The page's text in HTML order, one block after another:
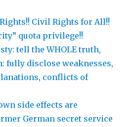
Civil Rights for All!!
quota privilege!!
tell the WHOLE truth,
fully disclose weaknesses,
conflicts of
side effects are
German secret service